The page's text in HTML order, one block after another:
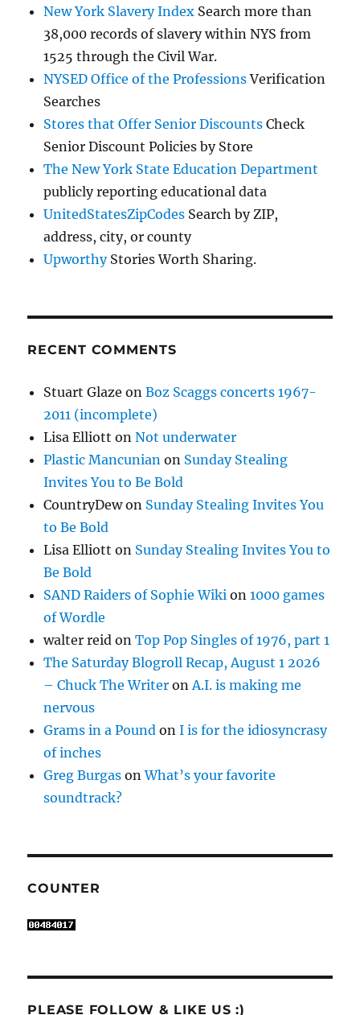
New York Slavery Index Search more than
38,000 records of slavery within NYS from
1525 through the Civil War.
NYSED Office of the ProfessionsVerification
Searches
Stores that Offer Senior Discounts Check
Senior Discount Policies by Store
The New York State Education Department
publicly reporting educational data
UnitedStatesZipCodes Search by ZIP,
address, city, or county
UpworthyStories Worth Sharing.
RECENT COMMENTS
Stuart Glaze onBoz Scaggs concerts 1967-
2011 (incomplete)
Lisa Elliott onNot underwater
Plastic Mancunian on Sunday Stealing
Invites You to Be Bold
CountryDewon Sunday Stealing Invites You
to Be Bold
Lisa Elliott on Sunday Stealing Invites You to
Be Bold
SAND Raiders of Sophie Wiki on1000 games
of Wordle
walter reid onTop Pop Singles of 1976, part 1
The Saturday Blogroll Recap, August 1 2026
– Chuck The Writer onA.I. is making me
nervous
Grams in a Pound onI is for the idiosyncrasy
of inches
Greg Burgas onWhat’s your favorite
soundtrack?
COUNTER
PLEASE FOLLOW & LIKE US :)